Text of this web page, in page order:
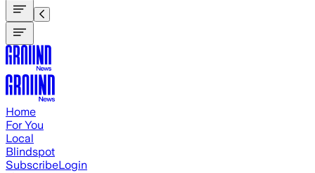
Home
For You
Local
Blindspot
SubscribeLogin